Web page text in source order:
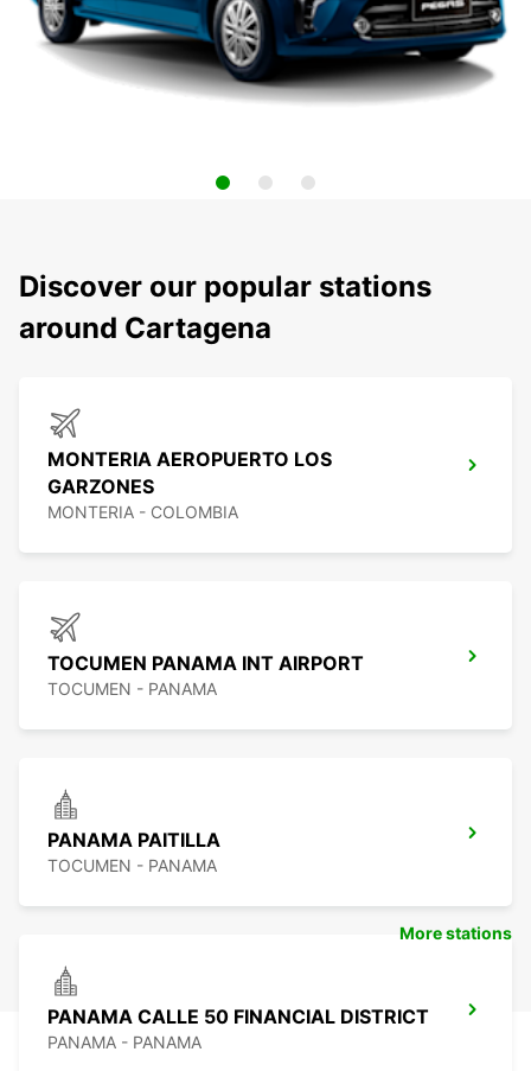
Discover our popular stations
around Cartagena
MONTERIA AEROPUERTO LOS
GARZONES
MONTERIA - COLOMBIA
TOCUMEN PANAMA INT AIRPORT
TOCUMEN - PANAMA
PANAMA PAITILLA
TOCUMEN - PANAMA
PANAMA CALLE 50 FINANCIAL DISTRICT
PANAMA - PANAMA
More stations